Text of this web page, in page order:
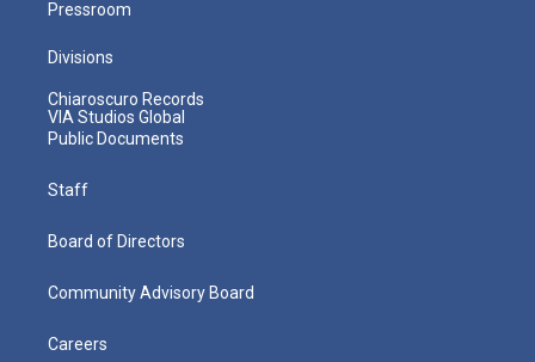
Pressroom
Divisions
Chiaroscuro Records
VIA Studios Global
Public Documents
Staff
Board of Directors
Community Advisory Board
Careers